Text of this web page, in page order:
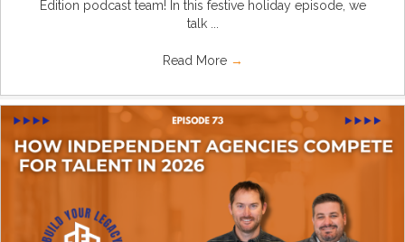
Edition podcast team! In this festive holiday episode, we
talk ...
Read More →